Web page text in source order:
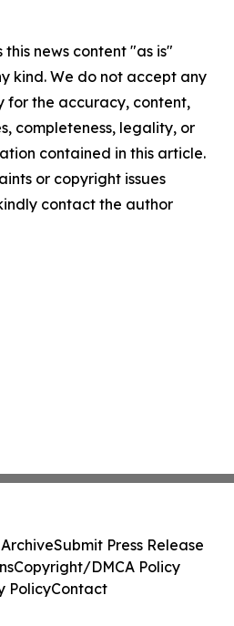
news content "as is"
kind. We do not accept any
for the accuracy, content,
completeness, legality, or
contained in this article.
or copyright issues
contact the author
Submit Press Release
Copyright/DMCA Policy
PolicyContact